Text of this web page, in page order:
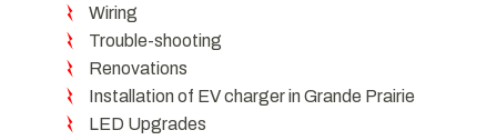
Wiring
Trouble-shooting
Renovations
Installation of EV charger in Grande Prairie
LED Upgrades